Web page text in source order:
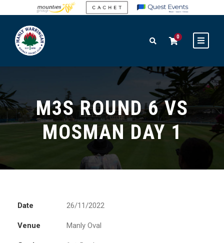
0
M3S ROUND 6 VS
MOSMAN DAY 1
Date 26/11/2022
Venue Manly Oval